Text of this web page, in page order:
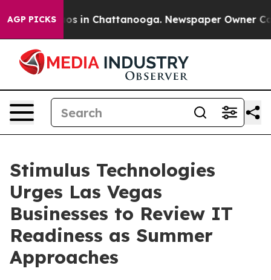
AGP PICKS
Chaos in Chattanooga. Newspaper Owner Calls
Stimulus Technologies
Urges Las Vegas
Businesses to Review IT
Readiness as Summer
Approaches